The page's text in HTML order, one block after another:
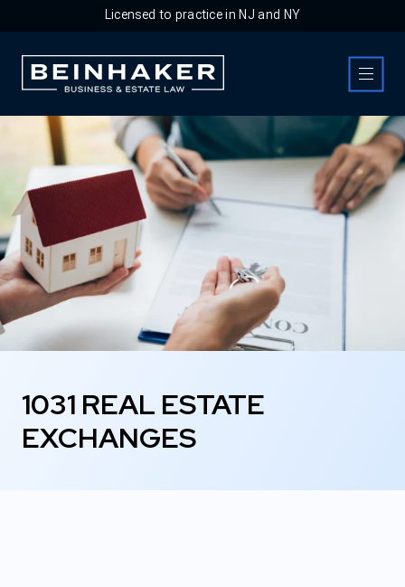
Licensed to practice in NJ and NY
Business & Estate Law Firm
1031 REAL ESTATE
EXCHANGES